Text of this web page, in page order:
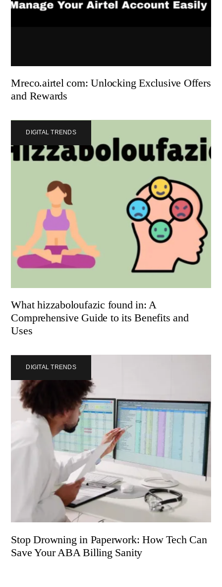
Mreco.airtel com: Unlocking Exclusive Offers
and Rewards
DIGITAL TRENDS
What hizzaboloufazic found in: A
Comprehensive Guide to its Benefits and
Uses
DIGITAL TRENDS
Stop Drowning in Paperwork: How Tech Can
Save Your ABA Billing Sanity